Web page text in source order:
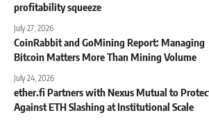
profitability squeeze
July 27, 2026
CoinRabbit and GoMining Report: Managing
Bitcoin Matters More Than Mining Volume
July 24, 2026
ether.fi Partners with Nexus Mutual to
Against ETH Slashing at Institutional Scale